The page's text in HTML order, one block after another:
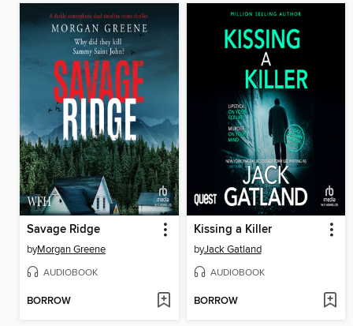
Savage Ridge
byMorgan Greene
AUDIOBOOK
BORROW
Kissing a Killer
byJack Gatland
AUDIOBOOK
BORROW